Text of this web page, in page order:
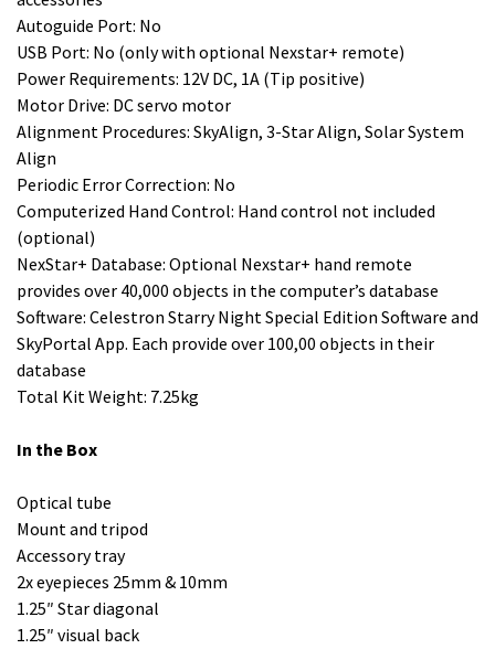
Autoguide Port: No
USB Port: No (only with optional Nexstar+ remote)
Power Requirements: 12V DC, 1A (Tip positive)
Motor Drive: DC servo motor
Alignment Procedures: SkyAlign, 3-Star Align, Solar System
Align
Periodic Error Correction: No
Computerized Hand Control: Hand control not included
(optional)
NexStar+ Database: Optional Nexstar+ hand remote
provides over 40,000 objects in the computer’s database
Software: Celestron Starry Night Special Edition Software and
SkyPortal App. Each provide over 100,00 objects in their
database
Total Kit Weight: 7.25kg
In the Box
Optical tube
Mount and tripod
Accessory tray
2x eyepieces 25mm & 10mm
1.25″ Star diagonal
1.25″ visual back